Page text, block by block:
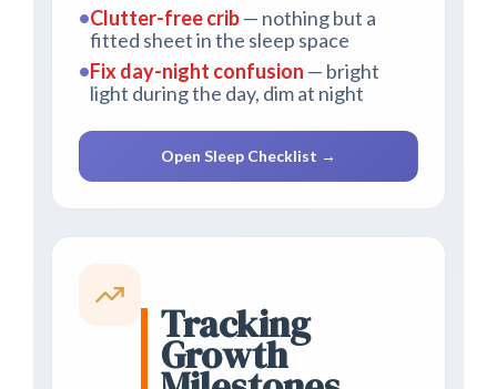
•Clutter-free crib— nothing but a
fitted sheet in the sleep space
•Fix day-night confusion — bright
light during the day, dim at night
Open Sleep Checklist →
Tracking
Growth